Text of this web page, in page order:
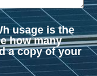
usage is the
how many
a copy of your